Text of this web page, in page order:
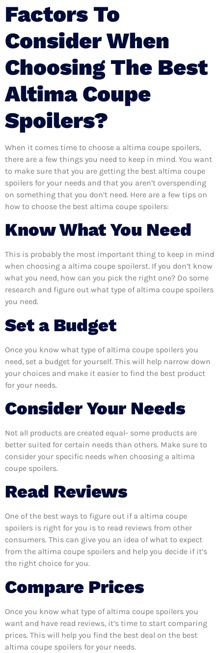
Factors To
Consider When
Choosing The Best
Altima Coupe
Spoilers?
When it comes time to choose a altima coupe spoilers,
there are a few things you need to keep in mind. You want
to make sure that you are getting the best altima coupe
spoilers for your needs and that you aren’t overspending
on something that you don’t need. Here are a few tips on
how to choose the best altima coupe spoilers:
Know What You Need
This is probably the most important thing to keep in mind
when choosing a altima coupe spoilerst. If you don’t know
what you need, how can you pick the right one? Do some
research and figure out what type of altima coupe spoilers
you need.
Set a Budget
Once you know what type of altima coupe spoilers you
need, set a budget for yourself. This will help narrow down
your choices and make it easier to find the best product
for your needs.
Consider Your Needs
Not all products are created equal- some products are
better suited for certain needs than others. Make sure to
consider your specific needs when choosing a altima
coupe spoilers.
Read Reviews
One of the best ways to figure out if a altima coupe
spoilers is right for you is to read reviews from other
consumers. This can give you an idea of what to expect
from the altima coupe spoilers and help you decide if it’s
the right choice for you.
Compare Prices
Once you know what type of altima coupe spoilers you
want and have read reviews, it’s time to start comparing
prices. This will help you find the best deal on the best
altima coupe spoilers for your needs.